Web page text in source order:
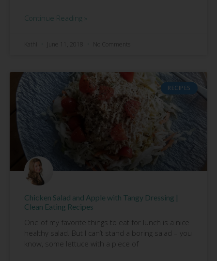
Continue Reading »
Kathi June 11, 2018 No Comments
RECIPES
Chicken Salad and Apple with Tangy Dressing |
Clean Eating Recipes
One of my favorite things to eat for lunch is a nice
healthy salad. But I can’t stand a boring salad – you
know, some lettuce with a piece of